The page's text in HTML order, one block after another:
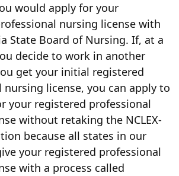
would apply for your
nursing license with
State Board of Nursing. If, at a
decide to work in another
get your initial registered
nursing license, you can apply to
your registered professional
without retaking the NCLEX-
because all states in our
your registered professional
with a process called